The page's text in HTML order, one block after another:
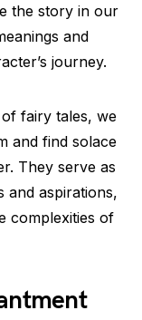
the story in our
and
journey.
fairy tales, we
and find solace
They serve as
and aspirations,
complexities of